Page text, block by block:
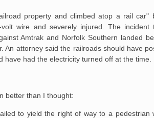
property and climbed atop a rail car"
wire and severely injured. The incident
Amtrak and Norfolk Southern landed
An attorney said the railroadsshould have
have had the electricity turned off at the time.
better than I thought:
to yield the right of way to a pedestrian